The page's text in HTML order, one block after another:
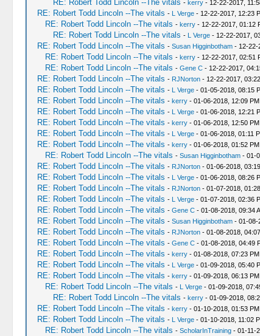
RE: Robert Todd Lincoln --The vitals - kerry- 12-22-2017,
RE: Robert Todd Lincoln --The vitals - L Verge- 12-22-2017, 12:23
RE: Robert Todd Lincoln --The vitals - kerry- 12-22-2017, 01:12
RE: Robert Todd Lincoln --The vitals - L Verge- 12-22-2017,
RE: Robert Todd Lincoln --The vitals - Susan Higginbotham- 12-22-
RE: Robert Todd Lincoln --The vitals - kerry- 12-22-2017, 02:51
RE: Robert Todd Lincoln --The vitals - Gene C- 12-22-2017,
RE: Robert Todd Lincoln --The vitals - RJNorton- 12-22-2017,
RE: Robert Todd Lincoln --The vitals - L Verge- 01-05-2018, 08:15
RE: Robert Todd Lincoln --The vitals - kerry- 01-06-2018, 12:09 PM
RE: Robert Todd Lincoln --The vitals - L Verge- 01-06-2018, 12:21
RE: Robert Todd Lincoln --The vitals - kerry- 01-06-2018, 12:50 PM
RE: Robert Todd Lincoln --The vitals - L Verge- 01-06-2018, 01:11
RE: Robert Todd Lincoln --The vitals - kerry- 01-06-2018, 01:52 PM
RE: Robert Todd Lincoln --The vitals - Susan Higginbotham- 01-
RE: Robert Todd Lincoln --The vitals - RJNorton- 01-06-2018,
RE: Robert Todd Lincoln --The vitals - L Verge- 01-06-2018, 08:26
RE: Robert Todd Lincoln --The vitals - RJNorton- 01-07-2018,
RE: Robert Todd Lincoln --The vitals - L Verge- 01-07-2018, 02:36
RE: Robert Todd Lincoln --The vitals - Gene C- 01-08-2018, 09:34
RE: Robert Todd Lincoln --The vitals - Susan Higginbotham- 01-08-
RE: Robert Todd Lincoln --The vitals - RJNorton- 01-08-2018,
RE: Robert Todd Lincoln --The vitals - Gene C- 01-08-2018, 04:49
RE: Robert Todd Lincoln --The vitals - kerry- 01-08-2018, 07:23 PM
RE: Robert Todd Lincoln --The vitals - L Verge- 01-09-2018, 05:40
RE: Robert Todd Lincoln --The vitals - kerry- 01-09-2018, 06:13 PM
RE: Robert Todd Lincoln --The vitals - L Verge- 01-09-2018,
RE: Robert Todd Lincoln --The vitals - kerry- 01-09-2018,
RE: Robert Todd Lincoln --The vitals - kerry- 01-10-2018, 01:53 PM
RE: Robert Todd Lincoln --The vitals - L Verge- 01-10-2018, 11:02
RE: Robert Todd Lincoln --The vitals - ScholarInTraining- 01-11-